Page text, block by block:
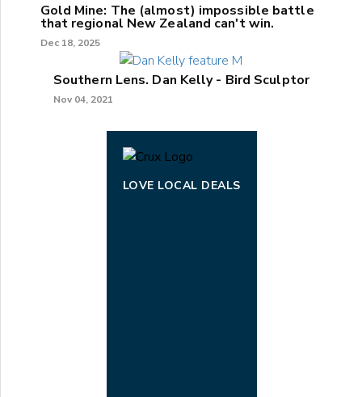
Gold Mine: The (almost) impossible battle
that regional New Zealand can't win.
Dec 18, 2025
Southern Lens. Dan Kelly - Bird Sculptor
Nov 04, 2021
LOVE LOCAL DEALS